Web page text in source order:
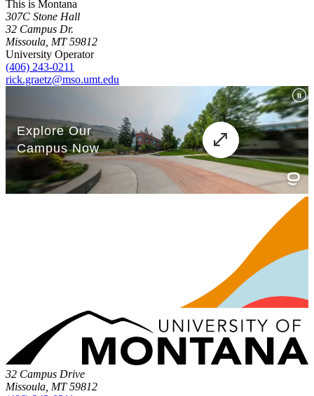
This is Montana
307C Stone Hall
32 Campus Dr.
Missoula, MT 59812
University Operator
(406) 243-0211
rick.graetz@mso.umt.edu
32 Campus Drive
Missoula, MT 59812